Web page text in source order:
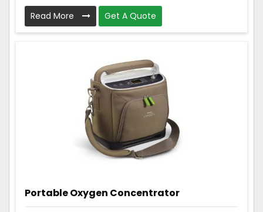
Read More Get A Quote
Portable Oxygen Concentrator